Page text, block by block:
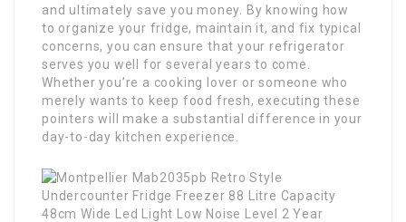
and ultimately save you money. By knowing how
to organize your fridge, maintain it, and fix typical
concerns, you can ensure that your refrigerator
serves you well for several years to come.
Whether you’re a cooking lover or someone who
merely wants to keep food fresh, executing these
pointers will make a substantial difference in your
day-to-day kitchen experience.